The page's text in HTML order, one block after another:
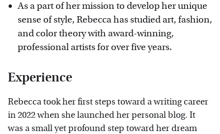
As a part of her mission to develop her unique
sense of style, Rebecca has studied art, fashion,
and color theory with award-winning,
professional artists for over five years.
Experience
Rebecca took her first steps toward a writing career
in 2022 when she launched her personal blog. It
was a small yet profound step toward her dream